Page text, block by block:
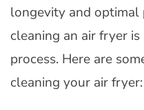
longevity and optimal
cleaning an air fryer
process. Here are
cleaning your air fryer: